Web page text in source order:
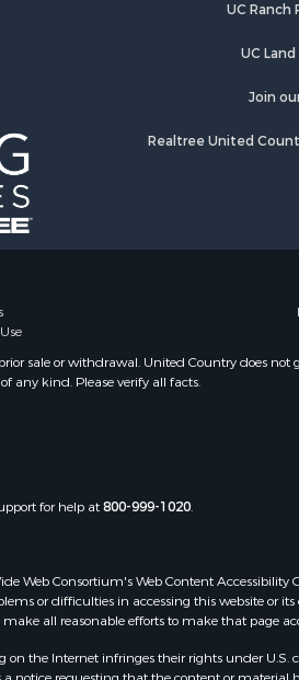
UC Ranch
UC
Join
Realtree United
sale or withdrawal. United Country does not
any kind. Please verify all facts.
for help at800-999-1020.
Web Consortium's Web Content Accessibility
or difficulties in accessing this website or
all reasonable efforts to make that page
the Internet infringes their rights under U.S.